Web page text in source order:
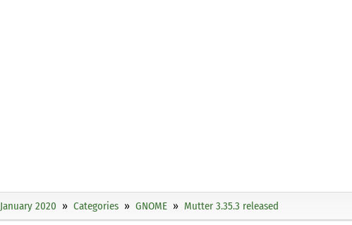
January 2020 Categories GNOME Mutter 3.35.3 released